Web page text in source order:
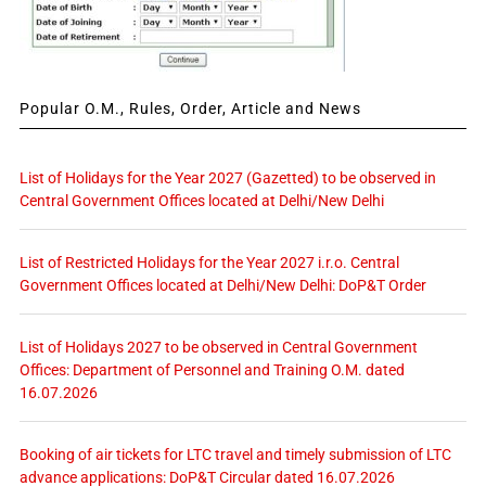
Popular O.M., Rules, Order, Article and News
List of Holidays for the Year 2027 (Gazetted) to be observed in
Central Government Offices located at Delhi/New Delhi
List of Restricted Holidays for the Year 2027 i.r.o. Central
Government Offices located at Delhi/New Delhi: DoP&T Order
List of Holidays 2027 to be observed in Central Government
Offices: Department of Personnel and Training O.M. dated
16.07.2026
Booking of air tickets for LTC travel and timely submission of LTC
advance applications: DoP&T Circular dated 16.07.2026